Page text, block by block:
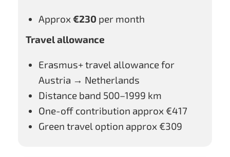
Approx €230 per month
Travel allowance
Erasmus+ travel allowance for
Austria → Netherlands
Distance band 500–1999 km
One-off contribution approx €417
Green travel option approx €309